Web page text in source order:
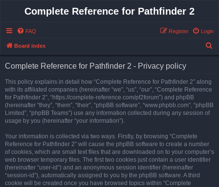
Complete Reference for Pathfinder 2
FAQ Login
Register
Board index
Complete Reference for Pathfinder 2 - Privacy policy
This policy explains in detail how “Complete Reference for Pathfinder 2” along
with its affiliated companies (hereinafter “we”, “us”, “our”, “Complete Reference
for Pathfinder 2”, “https://complete-reference.com/pf2forum”) and phpBB
(hereinafter “they”, “them”, “their”, “phpBB software”, “www.phpbb.com”, “phpBB
Limited”, “phpBB Teams”) use any information collected during any session of
usage by you (hereinafter “your information”).
Your information is collected via two ways. Firstly, by browsing “Complete
Reference for Pathfinder 2” will cause the phpBB software to create a number
of cookies, which are small text files that are downloaded on to your computer’s
web browser temporary files. The first two cookies just contain a user identifier
(hereinafter “user-id”) and an anonymous session identifier (hereinafter
“session-id”), automatically assigned to you by the phpBB software. A third
cookie will be created once you have browsed topics within “Complete